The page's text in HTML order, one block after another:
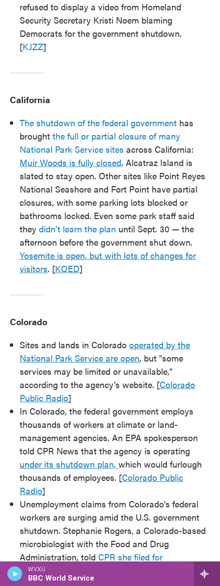
WVXU
BBC World Service
refused to display a video from Homeland
Security Secretary Kristi Noem blaming
Democrats for the government shutdown.
[KJZZ]
California
The shutdown of the federal government has
brought the full or partial closure of many
National Park Service sites across California:
Muir Woods is fully closed. Alcatraz Island is
slated to stay open. Other sites like Point Reyes
National Seashore and Fort Point have partial
closures, with some parking lots blocked or
bathrooms locked. Even some park staff said
they didn't learn the plan until Sept. 30 — the
afternoon before the government shut down.
Yosemite is open, but with lots of changes for
visitors. [KQED]
Colorado
Sites and lands in Colorado operated by the
National Park Service are open, but "some
services may be limited or unavailable,"
according to the agency's website. [Colorado
Public Radio]
In Colorado, the federal government employs
thousands of workers at climate or land-
management agencies. An EPA spokesperson
told CPR News that the agency is operating
under its shutdown plan, which would furlough
thousands of employees. [Colorado Public
Radio]
Unemployment claims from Colorado's federal
workers are surging amid the U.S. government
shutdown. Stephanie Rogers, a Colorado-based
microbiologist with the Food and Drug
Administration, told CPR she filed for
unemployment
started. [Colorado Public Radio